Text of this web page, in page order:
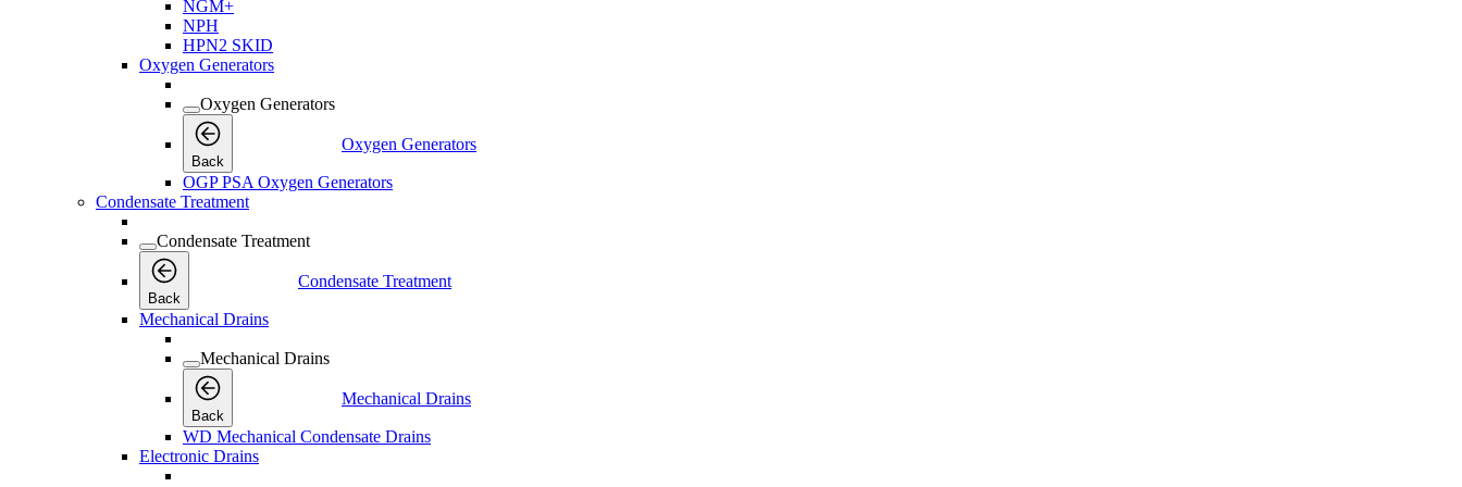
NGM+
NPH
HPN2 SKID
Oxygen Generators
Oxygen Generators
Back
Oxygen Generators
OGP PSA Oxygen Generators
Condensate Treatment
Condensate Treatment
Back
Condensate Treatment
Mechanical Drains
Mechanical Drains
Back
Mechanical Drains
WD Mechanical Condensate Drains
Electronic Drains